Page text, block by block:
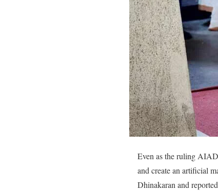
Even as the ruling
and create an artificial
Dhinakaran and